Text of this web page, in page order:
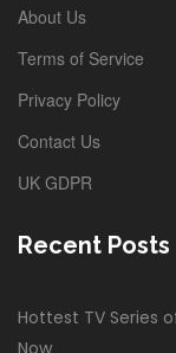
About Us
Terms of Service
Privacy Policy
Contact Us
UK GDPR
Recent Posts
Hottest TV Series
Now